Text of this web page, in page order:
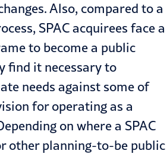
Also, compared to a
SPAC acquirees face a
to become a public
find it necessary to
needs against some of
for operating as a
on where a SPAC
other planning-to-be public